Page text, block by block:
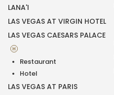
LANA'I
LAS VEGAS AT VIRGIN HOTEL
LAS VEGAS CAESARS PALACE
H
Restaurant
Hotel
LAS VEGAS AT PARIS